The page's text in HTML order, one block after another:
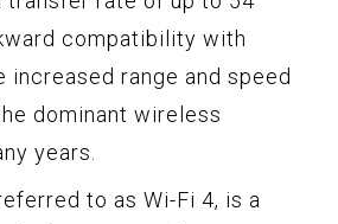
compatibility with
increased range and speed
dominant wireless
years.
to as Wi-Fi 4, is a